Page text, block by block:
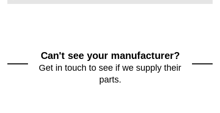
Can't see your manufacturer?
Get in touch to see if we supply their
parts.